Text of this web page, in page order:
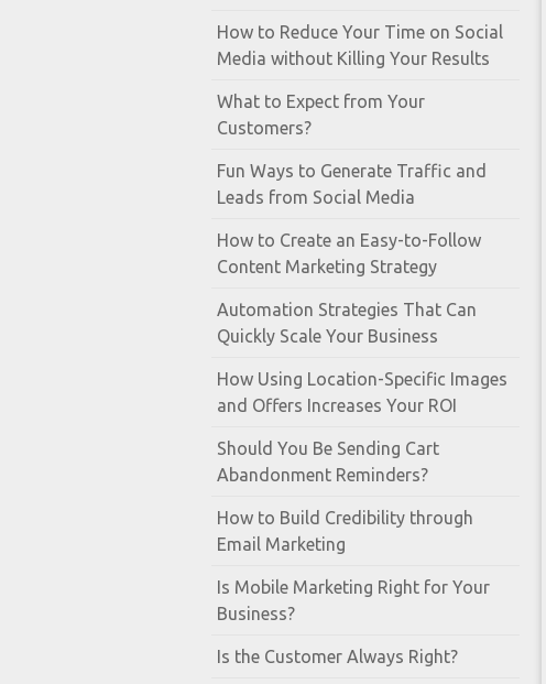
How to Reduce Your Time on Social
Media without Killing Your Results
What to Expect from Your
Customers?
Fun Ways to Generate Traffic and
Leads from Social Media
How to Create an Easy-to-Follow
Content Marketing Strategy
Automation Strategies That Can
Quickly Scale Your Business
How Using Location-Specific Images
and Offers Increases Your ROI
Should You Be Sending Cart
Abandonment Reminders?
How to Build Credibility through
Email Marketing
Is Mobile Marketing Right for Your
Business?
Is the Customer Always Right?